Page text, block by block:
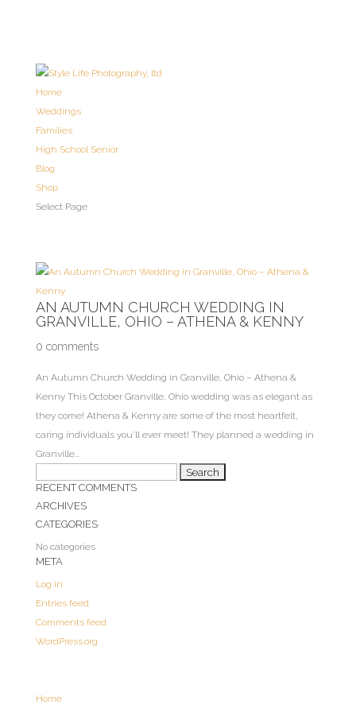
Home
Weddings
Families
High School Senior
Blog
Shop
Select Page
AN AUTUMN CHURCH WEDDING IN
GRANVILLE, OHIO – ATHENA & KENNY
0 comments
An Autumn Church Wedding in Granville, Ohio – Athena &
Kenny This October Granville, Ohio wedding was as elegant as
they come! Athena & Kenny are some of the most heartfelt,
caring individuals you’ll ever meet! They planned a wedding in
Granville...
for:
RECENT COMMENTS
ARCHIVES
CATEGORIES
No categories
META
Log in
Entries feed
Comments feed
WordPress.org
Home